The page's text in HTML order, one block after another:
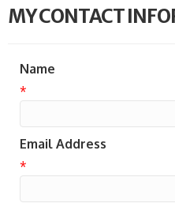
MY CONTACT
Name
*
Email Address
*